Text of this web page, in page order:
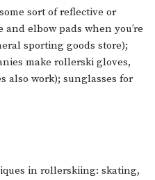
sort of reflective or
elbow pads when you’re
sporting goods store);
make rollerski gloves,
also work); sunglasses for
in rollerskiing: skating,